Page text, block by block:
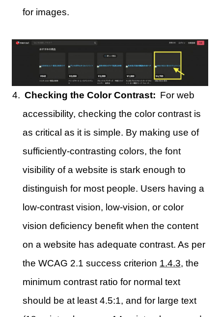
for images.
Checking the Color Contrast: For web
accessibility, checking the color contrast is
as critical as it is simple. By making use of
sufficiently-contrasting colors, the font
visibility of a website is stark enough to
distinguish for most people. Users having a
low-contrast vision, low-vision, or color
vision deficiency benefit when the content
on a website has adequate contrast. As per
the WCAG 2.1 success criterion 1.4.3, the
minimum contrast ratio for normal text
should be at least 4.5:1, and for large text